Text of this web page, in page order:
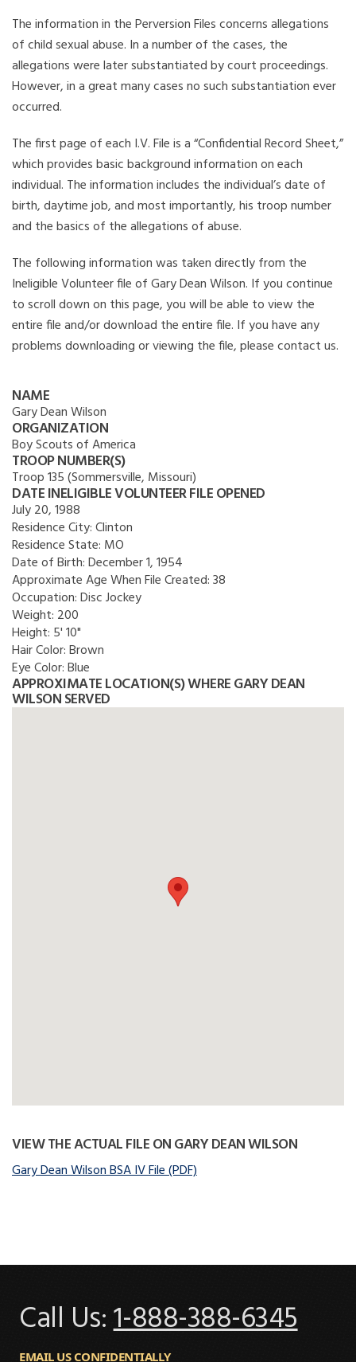
The information in the Perversion Files concerns allegations
of child sexual abuse. In a number of the cases, the
allegations were later substantiated by court proceedings.
However, in a great many cases no such substantiation ever
occurred.
The first page of each I.V. File is a “Confidential Record Sheet,”
which provides basic background information on each
individual. The information includes the individual’s date of
birth, daytime job, and most importantly, his troop number
and the basics of the allegations of abuse.
The following information was taken directly from the
Ineligible Volunteer file of Gary Dean Wilson. If you continue
to scroll down on this page, you will be able to view the
entire file and/or download the entire file. If you have any
problems downloading or viewing the file, please contact us.
NAME
Gary Dean Wilson
ORGANIZATION
Boy Scouts of America
TROOP NUMBER(S)
Troop 135 (Sommersville, Missouri)
DATE INELIGIBLE VOLUNTEER FILE OPENED
July 20, 1988
Residence City:Clinton
Residence State: MO
Date of Birth:December 1, 1954
Approximate Age When File Created:38
Occupation:Disc Jockey
Weight: 200
Height: 5' 10"
Hair Color:Brown
Eye Color:Blue
APPROXIMATE LOCATION(S) WHERE GARY DEAN
WILSON SERVED
VIEW THE ACTUAL FILE ON GARY DEAN WILSON
Gary Dean Wilson BSA IV File (PDF)
Call Us:1-888-388-6345
EMAIL US CONFIDENTIALLY